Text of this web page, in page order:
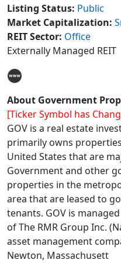
Listing Status: Public
Market Capitalization:
REIT Sector: Office
Externally Managed REIT
About Government
[Ticker Symbol has
GOV is a real estate
primarily owns
United States that are
Government and other
properties in the
area that are leased to
tenants. GOV is
of The RMR Group Inc.
asset management
Newton, Massachusett